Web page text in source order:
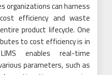
organizations can harness
efficiency and waste
product lifecycle. One
to cost efficiency is in
enables real-time
parameters, such as